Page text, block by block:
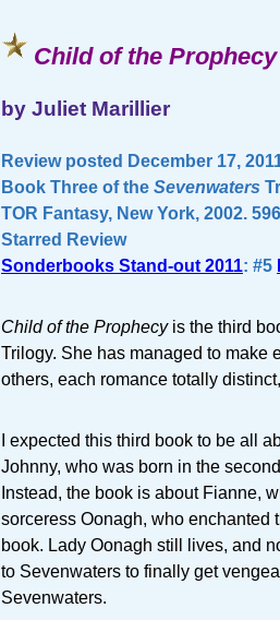
Child of the Prophecy
by Juliet Marillier
Review posted December 17,
Book Three of the Sevenwaters
TOR Fantasy, New York, 2002.
Starred Review
Sonderbooks Stand-out 2011: #5
Child of the Prophecyis the third
Trilogy. She has managed to make
others, each romance totally
I expected this third book to be all
Johnny, who was born in the
Instead, the book is about Fianne,
sorceress Oonagh, who enchanted
book. Lady Oonagh still lives, and
to Sevenwaters to finally get
Sevenwaters.